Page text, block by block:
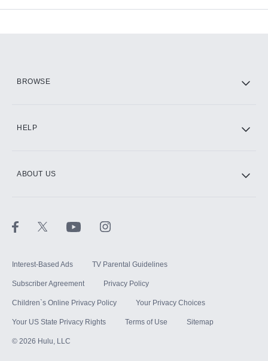
BROWSE
HELP
ABOUT US
Interest-Based Ads TV Parental Guidelines
Subscriber Agreement Privacy Policy
Children`s Online Privacy Policy Your Privacy Choices
Your US State Privacy Rights Terms of Use Sitemap
© 2026 Hulu, LLC